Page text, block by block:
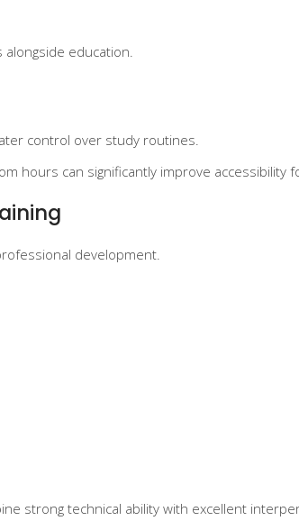
education.
control over study routines.
hours can significantly improve accessibility
development.
strong technical ability with excellent